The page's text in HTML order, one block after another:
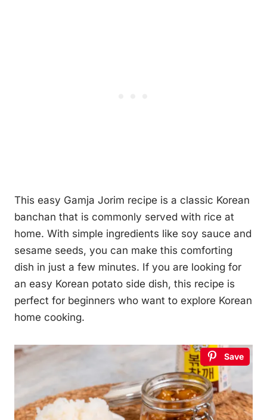
This easy Gamja Jorim recipe is a classic Korean
banchan that is commonly served with rice at
home. With simple ingredients like soy sauce and
sesame seeds, you can make this comforting
dish in just a few minutes. If you are looking for
an easy Korean potato side dish, this recipe is
perfect for beginners who want to explore Korean
home cooking.
Save